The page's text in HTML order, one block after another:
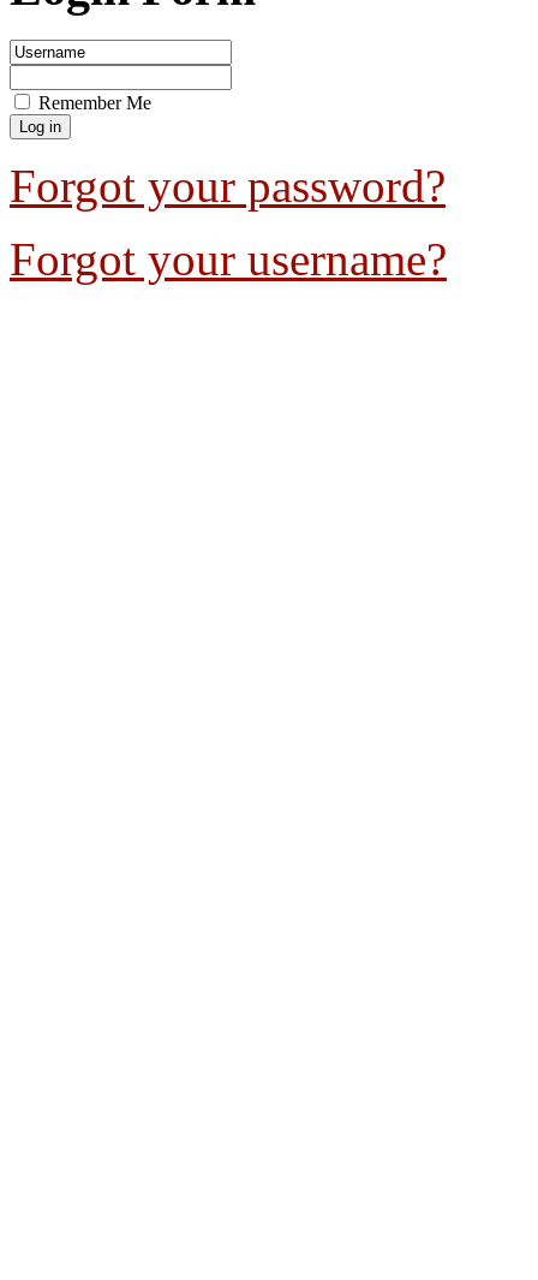
Remember Me
Forgot your password?
Forgot your username?